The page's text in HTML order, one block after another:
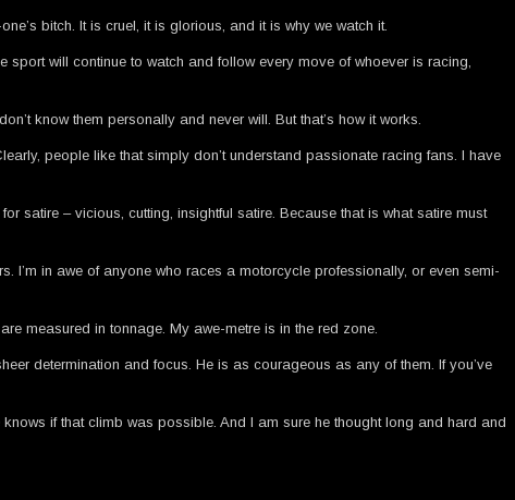
bitch. It is cruel, it is glorious, and it is why we watch it.
will continue to watch and follow every move of whoever is racing,
know them personally and never will. But that’s how it works.
people like that simply don’t understand passionate racing fans. I have
satire – vicious, cutting, insightful satire. Because that is what satire must
I’m in awe of anyone who races a motorcycle professionally, or even semi-
measured in tonnage. My awe-metre is in the red zone.
determination and focus. He is as courageous as any of them. If you’ve
if that climb was possible. And I am sure he thought long and hard and